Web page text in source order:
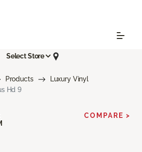
Select Store
Products
Luxury Vinyl
Hd 9
COMPARE >